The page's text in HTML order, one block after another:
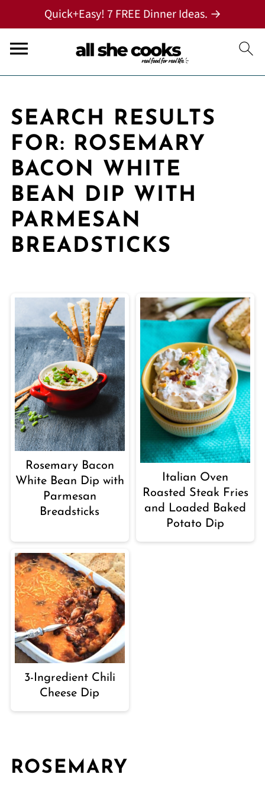
Quick+Easy! 7 FREE Dinner Ideas. →
SEARCH RESULTS
FOR: ROSEMARY
BACON WHITE
BEAN DIP WITH
PARMESAN
BREADSTICKS
Rosemary Bacon
White Bean Dip with
Parmesan
Breadsticks
Italian Oven
Roasted Steak Fries
and Loaded Baked
Potato Dip
3-Ingredient Chili
Cheese Dip
ROSEMARY